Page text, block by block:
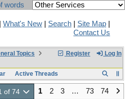
words
What's New Search Site Map
Contact Us
Register Log In
Topics
Active Threads
of 74 1 2 3 … 73 74